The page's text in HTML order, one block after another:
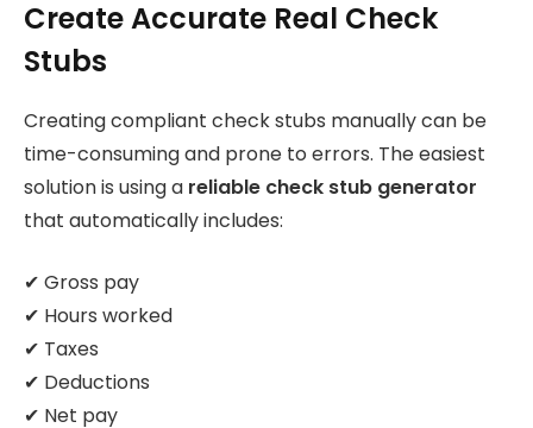
Create Accurate Real Check
Stubs
Creating compliant check stubs manually can be
time-consuming and prone to errors. The easiest
solution is using a reliable check stub generator
that automatically includes:
✔ Gross pay
✔ Hours worked
✔ Taxes
✔ Deductions
✔ Net pay